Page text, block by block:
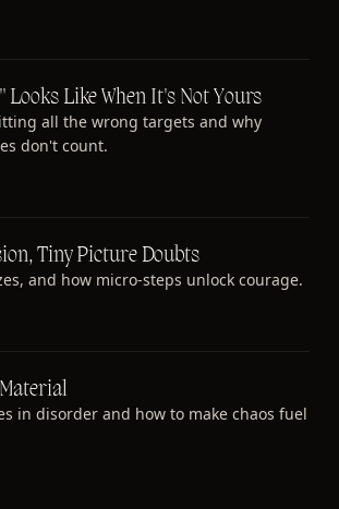
Looks Like When It's Not Yours
all the wrong targets and why
don't count.
Tiny Picture Doubts
and how micro-steps unlock courage.
in disorder and how to make chaos fuel